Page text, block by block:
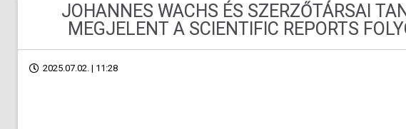
JOHANNES WACHS ÉS SZERZŐTÁRSAI
MEGJELENT A SCIENTIFIC REPORTS
2025.07.02. | 11:28